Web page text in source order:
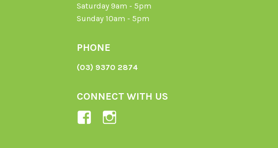
Saturday 9am - 5pm
Sunday 10am - 5pm
PHONE
(03) 9370 2874
CONNECT WITH US
View